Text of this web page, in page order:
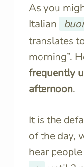
As you
Italian
translates
morning”.
frequently
afternoon.
It is the
of the day,
hear